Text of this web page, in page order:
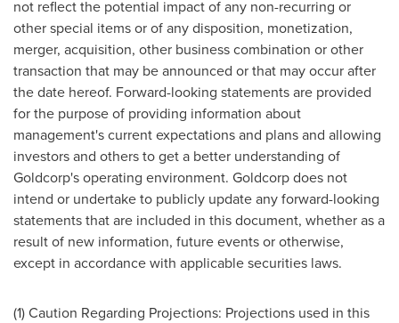
not reflect the potential impact of any non-recurring or
other special items or of any disposition, monetization,
merger, acquisition, other business combination or other
transaction that may be announced or that may occur after
the date hereof. Forward-looking statements are provided
for the purpose of providing information about
management's current expectations and plans and allowing
investors and others to get a better understanding of
Goldcorp's operating environment. Goldcorp does not
intend or undertake to publicly update any forward-looking
statements that are included in this document, whether as a
result of new information, future events or otherwise,
except in accordance with applicable securities laws.
(1) Caution Regarding Projections: Projections used in this